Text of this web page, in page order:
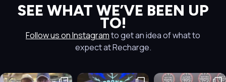
SEE WHAT WE’VE BEEN UP
TO!
Follow us on Instagramto get an idea of what to
expect at Recharge.